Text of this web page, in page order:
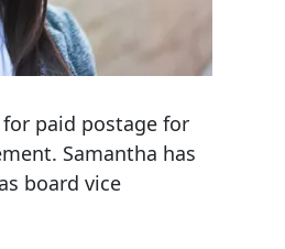
paid postage for
Samantha has
board vice